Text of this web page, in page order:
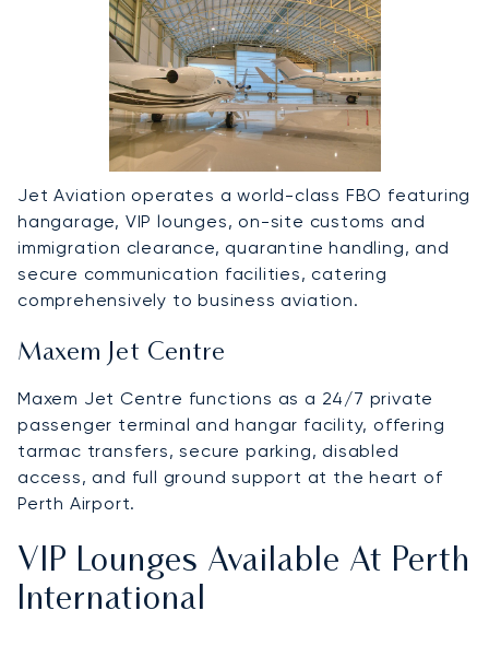
Jet Aviation operates a world-class FBO featuring
hangarage, VIP lounges, on-site customs and
immigration clearance, quarantine handling, and
secure communication facilities, catering
comprehensively to business aviation.
Maxem Jet Centre
Maxem Jet Centre functions as a 24/7 private
passenger terminal and hangar facility, offering
tarmac transfers, secure parking, disabled
access, and full ground support at the heart of
Perth Airport.
VIP Lounges Available At Perth
International